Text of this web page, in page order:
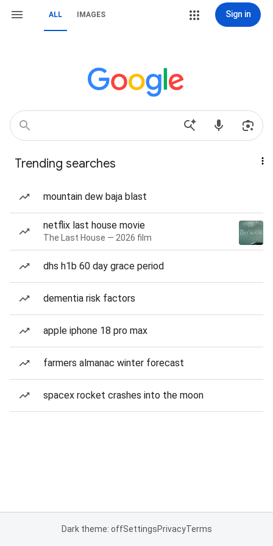
ALL IMAGES Sign in
Trending searches
mountain dew baja blast
netflix last house movie
The Last House — 2026 film
dhs h1b 60 day grace period
dementia risk factors
apple iphone 18 pro max
farmers almanac winter forecast
spacex rocket crashes into the moon
Dark theme: offSettingsPrivacyTerms